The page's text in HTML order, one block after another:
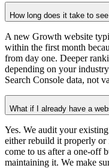
How long does it take to
A new Growth website
within the first month
from day one. Deeper
depending on your
Search Console data, not
What if I already have a
Yes. We audit your
either rebuild it properly
come to us after a one-off
maintaining it. We make